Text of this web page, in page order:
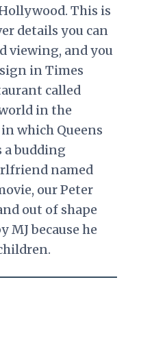
This is
details you can
viewing, and you
in Times
called
in the
which Queens
a budding
named
our Peter
out of shape
MJ because he